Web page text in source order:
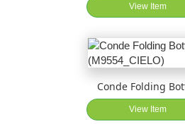
View Item
Conde Folding
View Item